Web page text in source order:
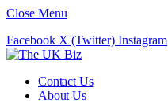
Close Menu
Facebook X (Twitter) Instagram
Contact Us
About Us